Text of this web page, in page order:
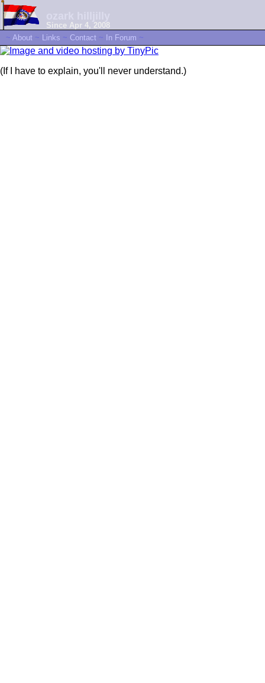
Since Apr 4, 2008
~ About ~ Links ~ Contact ~ In Forum ~
(If I have to explain, you'll never understand.)